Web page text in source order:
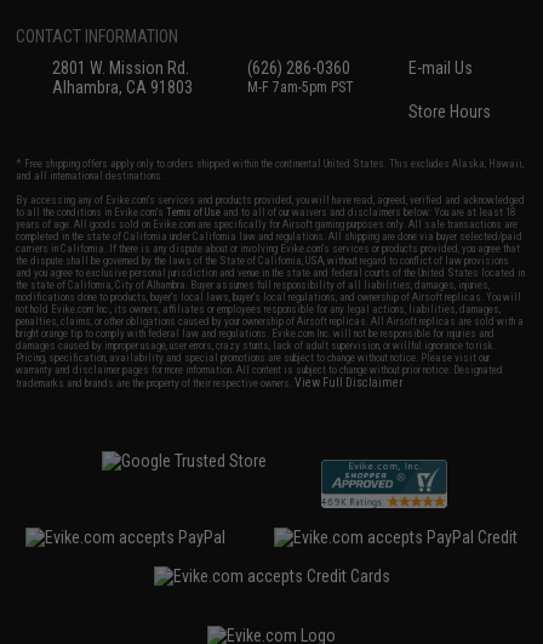
CONTACT INFORMATION
2801 W. Mission Rd.
Alhambra, CA 91803
(626) 286-0360
M-F 7am-5pm PST
E-mail Us
Store Hours
* Free shipping offers apply only to orders shipped within the continental United States. This excludes Alaska, Hawaii,
and all international destinations.
By accessing any of Evike.com's services and products provided, you will have read, agreed, verified and acknowledged
to all the conditions in Evike.com'sTerms of Use and to all of our waivers and disclaimers below: You are at least 18
years of age. All goods sold on Evike.com are specifically for Airsoft gaming purposes only. All sale transactions are
completed in the state of California under California law and regulations. All shipping are done via buyer selected/paid
carriers in California. If there is any dispute about or involving Evike.com's services or products provided, you agree that
the dispute shall be governed by the laws of the State of California, USA, without regard to conflict of law provisions
and you agree to exclusive personal jurisdiction and venue in the state and federal courts of the United States located in
the state of California, City of Alhambra. Buyer assumes full responsibility of all liabilities, damages, injuries,
modifications done to products, buyer's local laws, buyer's local regulations, and ownership of Airsoft replicas. You will
not hold Evike.com Inc., its owners, affiliates or employees responsible for any legal actions, liabilities, damages,
penalties, claims, or other obligations caused by your ownership of Airsoft replicas. All Airsoft replicas are sold with a
bright orange tip to comply with federal law and regulations. Evike.com Inc. will not be responsible for injuries and
damages caused by improper usage, user errors, crazy stunts, lack of adult supervision, or willful ignorance to risk.
Pricing, specification, availability and special promotions are subject to change without notice. Please visit our
warranty and disclaimer pages for more information. All content is subject to change without prior notice. Designated
trademarks and brands are the property of their respective owners.View Full Disclaimer